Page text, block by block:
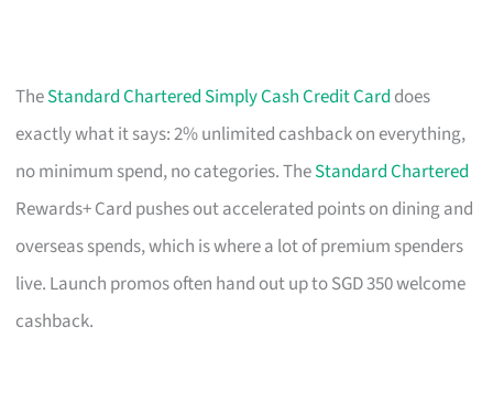
TheStandard Chartered Simply Cash Credit Card does
exactly what it says: 2% unlimited cashback on everything,
no minimum spend, no categories. TheStandard Chartered
Rewards+ Card pushes out accelerated points on dining and
overseas spends, which is where a lot of premium spenders
live. Launch promos often hand out up to SGD 350 welcome
cashback.